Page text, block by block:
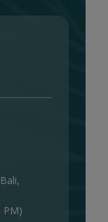
PM)